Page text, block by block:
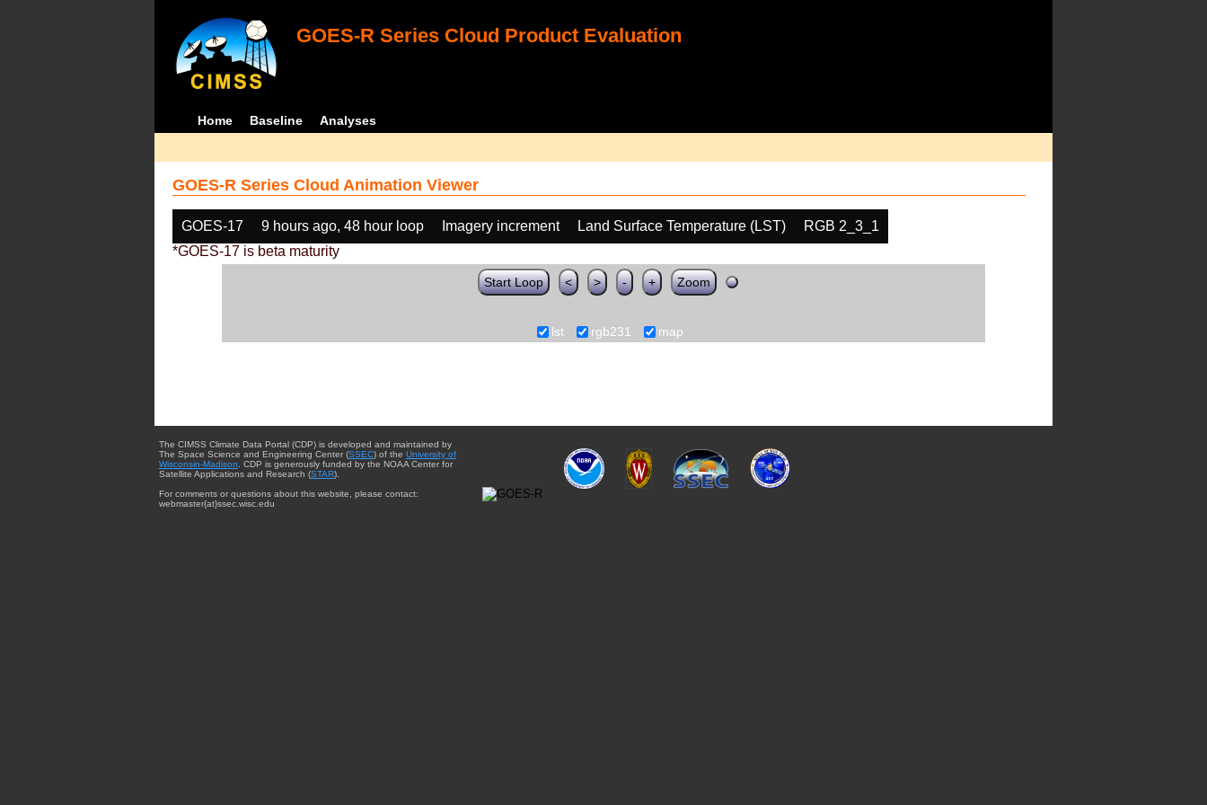
GOES-R Series Cloud Product Evaluation
Home Baseline Analyses
GOES-R Series Cloud Animation Viewer
GOES-17 9 hours ago, 48 hour loop Imagery increment Land Surface Temperature (LST)
RGB 2_3_1
*GOES-17 is beta maturity
Start Loop < > - + Zoom
lst rgb231 map
The CIMSS Climate Data Portal (CDP) is developed and maintained by
The Space Science and Engineering Center (SSEC) of the University of
Wisconsin-Madison . CDP is generously funded by the NOAA Center for
Satellite Applications and Research (STAR).
For comments or questions about this website, please contact:
webmaster{at}ssec.wisc.edu